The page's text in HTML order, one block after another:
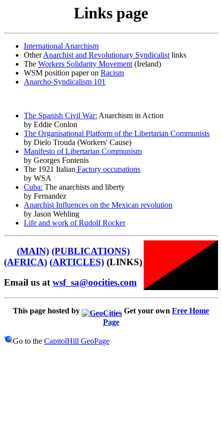
Links page
International Anarchism
OtherAnarchist and Revolutionary Syndicalistlinks
The Workers Solidarity Movement(Ireland)
WSM position paper on Racism
Anarcho-Syndicalism 101
The Spanish Civil War: Anarchism in Action
by Eddie Conlon
The Organisational Platform of the Libertarian Communists
by Dielo Trouda (Workers' Cause)
Manifesto of Libertarian Communism
by Georges Fontenis
The 1921 Italian Factory occupations
by WSA
Cuba: The anarchists and liberty
by Fernandez
Anarchist Influences on the Mexican revolution
by Jason Wehling
Life and work of Rudolf Rocker
(MAIN) (PUBLICATIONS)
(AFRICA) (ARTICLES) (LINKS)
Email us at wsf_sa@oocities.com
This page hosted by Get your own Free Home
Page
Go to the CapitolHill GeoPage